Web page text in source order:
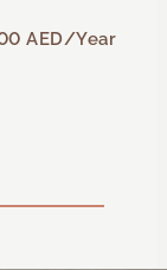
AED/Year